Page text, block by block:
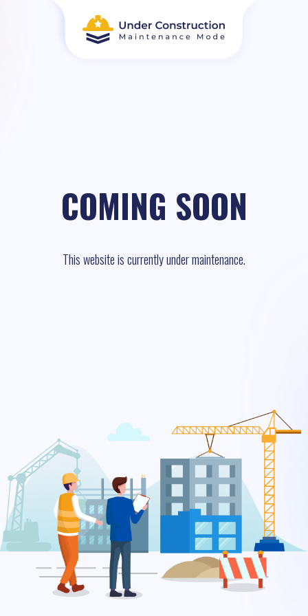
COMING SOON
This website is currently under maintenance.